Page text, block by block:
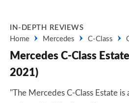
IN-DEPTH REVIEWS
Home
Mercedes C-Class
Mercedes C-Class
2021)
"The Mercedes C-Class Estate